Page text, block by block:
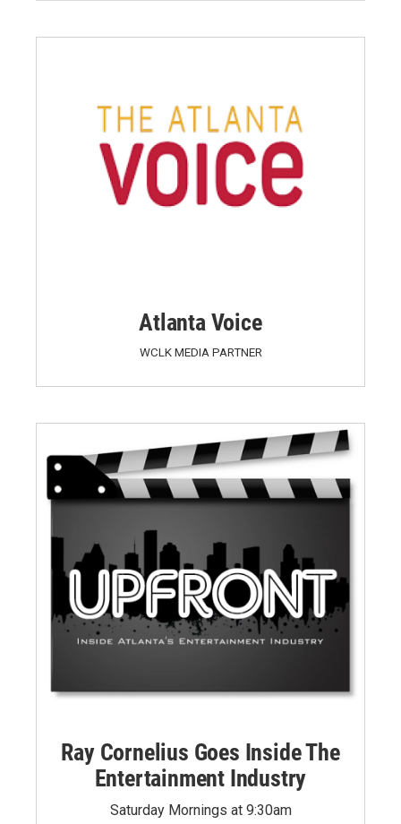
Atlanta Voice
WCLK MEDIA PARTNER
Ray Cornelius Goes Inside The
Entertainment Industry
Saturday Mornings at 9:30am